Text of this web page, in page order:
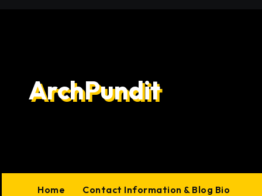
ArchPundit
Home Contact Information & Blog Bio